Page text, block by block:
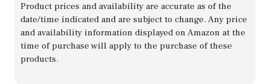
Product prices and availability are accurate as of the
date/time indicated and are subject to change. Any price
and availability information displayed on Amazon at the
time of purchase will apply to the purchase of these
products.